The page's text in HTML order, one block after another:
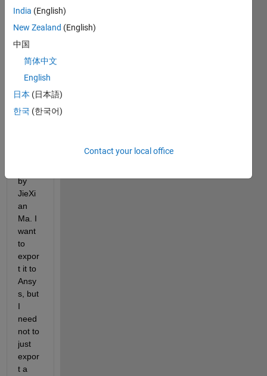
have
obtai
ned a
finite
elem
ent
mesh
of an
imag
e
by
JieXi
an
Ma. I
want
to
expor
t it to
Ansy
s, but
I
need
not to
just
expor
t a
India (English)
New Zealand (English)
中国
简体中文
English
日本 (日本語)
한국 (한국어)
Contact your local office